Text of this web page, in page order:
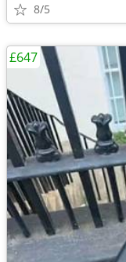
8/5
£647